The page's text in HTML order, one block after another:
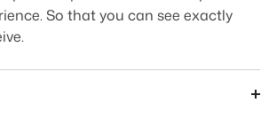
So that you can see exactly